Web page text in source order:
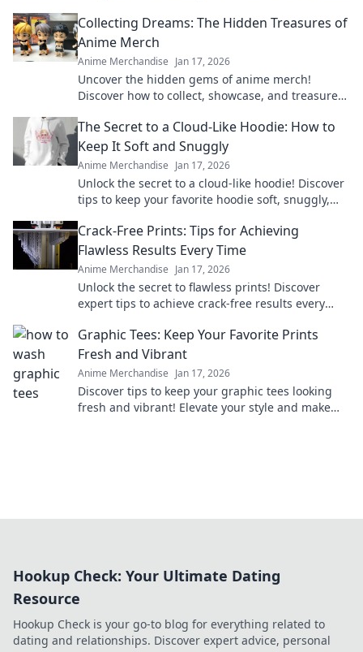
Collecting Dreams: The Hidden Treasures of
Anime Merch
Anime Merchandise Jan 17, 2026
Uncover the hidden gems of anime merch!
Discover how to collect, showcase, and treasure
The Secret to a Cloud-Like Hoodie: How to
Keep It Soft and Snuggly
Anime Merchandise Jan 17, 2026
Unlock the secret to a cloud-like hoodie! Discover
tips to keep your favorite hoodie soft, snuggly,
Crack-Free Prints: Tips for Achieving
Flawless Results Every Time
Anime Merchandise Jan 17, 2026
Unlock the secret to flawless prints! Discover
expert tips to achieve crack-free results every
Graphic Tees: Keep Your Favorite Prints
Fresh and Vibrant
Anime Merchandise Jan 17, 2026
Discover tips to keep your graphic tees looking
fresh and vibrant! Elevate your style and make
Hookup Check: Your Ultimate Dating
Resource
Hookup Check is your go-to blog for everything related to
dating and relationships. Discover expert advice, personal